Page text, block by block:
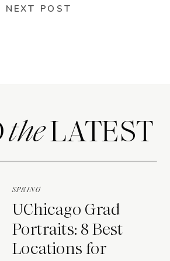
NEXT POST
LATEST
the
UChicago Grad
Portraits: 8 Best
Locations for
SPRING